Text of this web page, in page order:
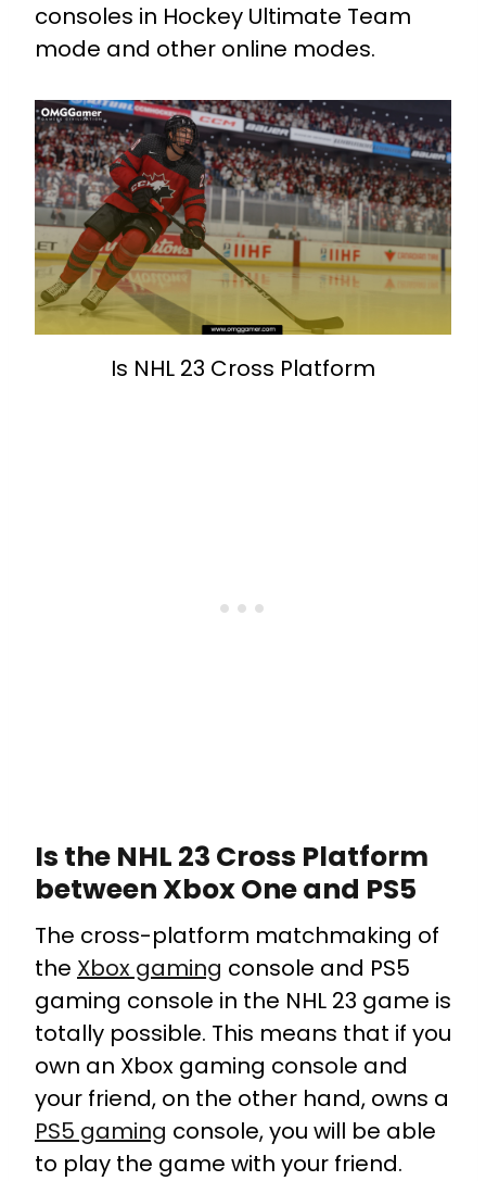
consoles in Hockey Ultimate Team
mode and other online modes.
Is NHL 23 Cross Platform
Is the NHL 23 Cross Platform
between Xbox One and PS5
The cross-platform matchmaking of
the Xbox gaming console and PS5
gaming console in the NHL 23 game is
totally possible. This means that if you
own an Xbox gaming console and
your friend, on the other hand, owns a
PS5 gaming console, you will be able
to play the game with your friend.